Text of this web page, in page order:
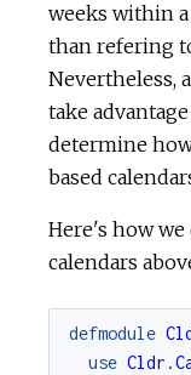
weeks within
than refering
Nevertheless,
take
determine
based
Here's how
calendars
defmodule
use